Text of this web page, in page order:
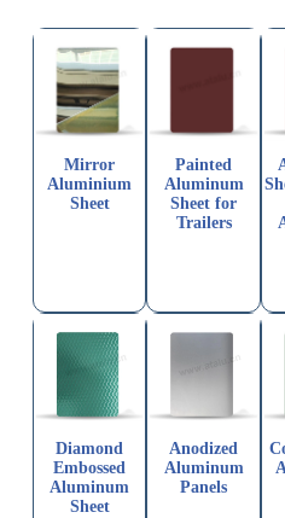
Mirror
Aluminium
Sheet
Painted
Aluminum
Sheet for
Trailers
Diamond
Embossed
Aluminum
Sheet
Anodized
Aluminum
Panels